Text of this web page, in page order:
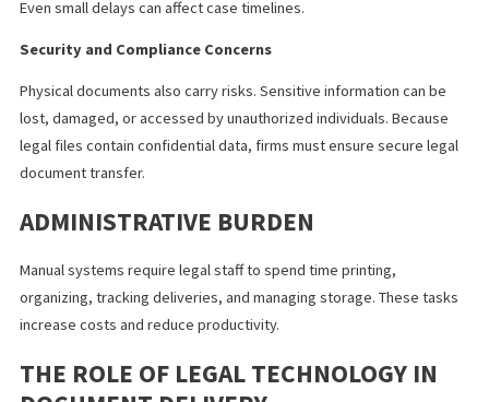
Slow communication between lawyers and clients
Security and Compliance Concerns
Physical documents also carry risks. Sensitive information can
lost, damaged, or accessed by unauthorized individuals.
legal files contain confidential data, firms must ensure secure
document transfer.